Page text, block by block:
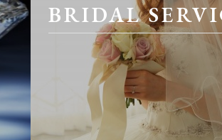
BRIDAL